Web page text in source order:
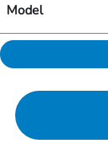
Model